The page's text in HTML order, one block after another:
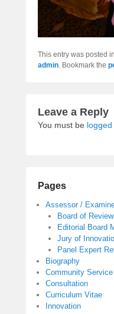
This entry was posted in
admin . Bookmark the
Leave a Reply
You must be logged
Pages
Assessor /
Board of
Editorial Board
Jury of
Panel Expert
Biography
Community Service
Consultation
Curriculum Vitae
Innovation